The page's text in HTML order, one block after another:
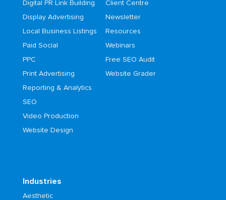
Digital PR Link Building
Display Advertising
Local Business Listings
Paid Social
PPC
Print Advertising
Reporting & Analytics
SEO
Video Production
Website Design
Client Centre
Newsletter
Resources
Webinars
Free SEO Audit
Website Grader
Industries
Aesthetic